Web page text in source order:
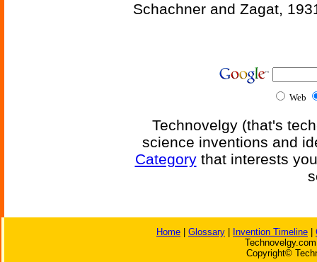
Schachner and Zagat,
Web
Technovelgy (that's
science inventions and
Categorythat interests
Home Glossary Invention Timeline
Copyright©